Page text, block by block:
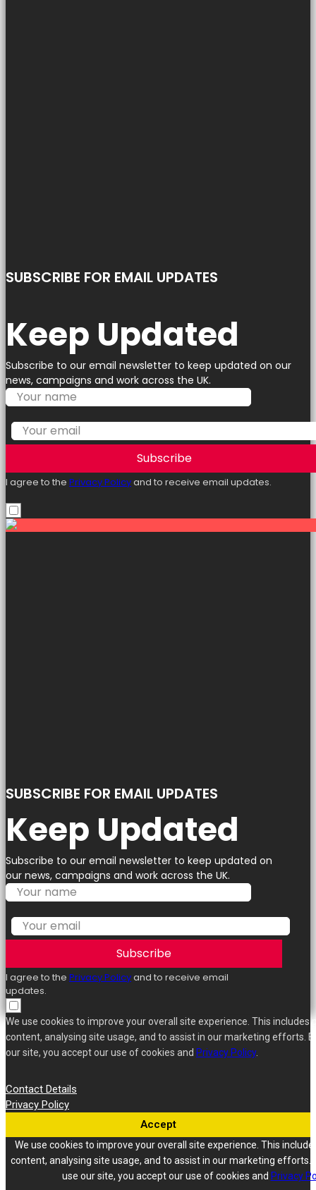
SUBSCRIBE FOR EMAIL UPDATES
Keep Updated
Subscribe to our email newsletter to keep updated on our
news, campaigns and work across the UK.
Subscribe
I agree to the Privacy Policyand to receive email updates.
SUBSCRIBE FOR EMAIL UPDATES
Keep Updated
Subscribe to our email newsletter to keep updated on
our news, campaigns and work across the UK.
Subscribe
I agree to the Privacy Policyand to receive email
updates.
We use cookies to improve your overall site experience. This includes
content, analysing site usage, and to assist in our marketing efforts.
our site, you accept our use of cookies and Privacy Policy.
Contact Details
Privacy Policy
Accept
We use cookies to improve your overall site experience. This
content, analysing site usage, and to assist in our marketing efforts.
use our site, you accept our use of cookies and Privacy